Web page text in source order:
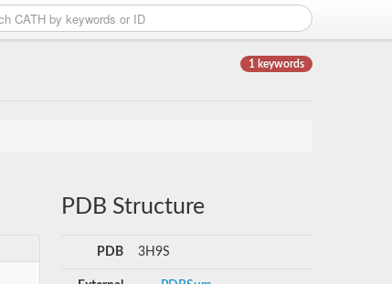
1 keywords
PDB Structure
PDB 3H9S